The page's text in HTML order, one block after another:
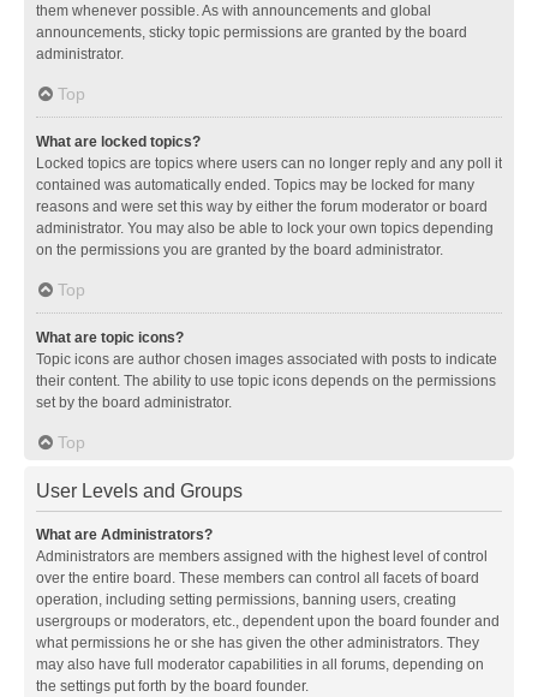
them whenever possible. As with announcements and global
announcements, sticky topic permissions are granted by the board
administrator.
Top
What are locked topics?
Locked topics are topics where users can no longer reply and any poll it
contained was automatically ended. Topics may be locked for many
reasons and were set this way by either the forum moderator or board
administrator. You may also be able to lock your own topics depending
on the permissions you are granted by the board administrator.
Top
What are topic icons?
Topic icons are author chosen images associated with posts to indicate
their content. The ability to use topic icons depends on the permissions
set by the board administrator.
Top
User Levels and Groups
What are Administrators?
Administrators are members assigned with the highest level of control
over the entire board. These members can control all facets of board
operation, including setting permissions, banning users, creating
usergroups or moderators, etc., dependent upon the board founder and
what permissions he or she has given the other administrators. They
may also have full moderator capabilities in all forums, depending on
the settings put forth by the board founder.